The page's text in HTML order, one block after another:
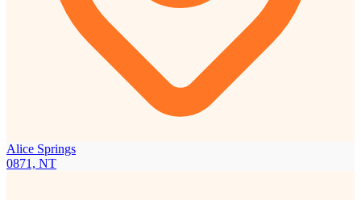
Alice Springs
0871, NT